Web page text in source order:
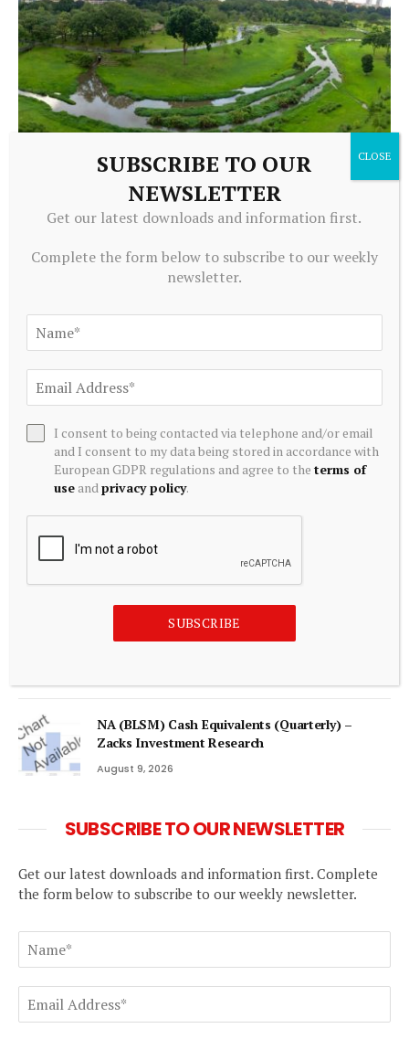
How good is the AEJ Applied for Development papers?
Editors Picks
Tokenized Equities Deep Dive | TD Securities
August 9, 2026
reaffirms $1trn
August 9, 2026
Bitcoin BIP-110 Fork Fails as Mainnet Outpaces
NA (BLSM) Cash Equivalents (Quarterly) –
Zacks Investment Research
August 9, 2026
SUBSCRIBE TO OUR NEWSLETTER
Get our latest downloads and information first. Complete
the form below to subscribe to our weekly newsletter.
SUBSCRIBE TO OUR
NEWSLETTER
Get our latest downloads and information first.
Complete the form below to subscribe to our weekly
newsletter.
I consent to being contacted via telephone and/or email
and I consent to my data being stored in accordance with
European GDPR regulations and agree to theterms of
use andprivacy policy.
SUBSCRIBE